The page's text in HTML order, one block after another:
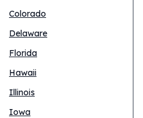
Colorado
Delaware
Florida
Hawaii
Illinois
Iowa